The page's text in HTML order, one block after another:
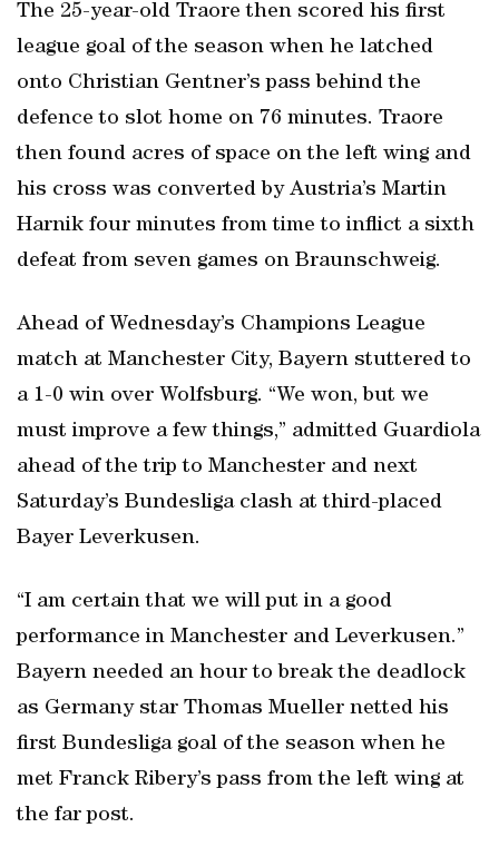
The 25-year-old Traore then scored his first
league goal of the season when he latched
onto Christian Gentner’s pass behind the
defence to slot home on 76 minutes. Traore
then found acres of space on the left wing and
his cross was converted by Austria’s Martin
Harnik four minutes from time to inflict a sixth
defeat from seven games on Braunschweig.
Ahead of Wednesday’s Champions League
match at Manchester City, Bayern stuttered to
a 1-0 win over Wolfsburg. “We won, but we
must improve a few things,” admitted Guardiola
ahead of the trip to Manchester and next
Saturday’s Bundesliga clash at third-placed
Bayer Leverkusen.
“I am certain that we will put in a good
performance in Manchester and Leverkusen.”
Bayern needed an hour to break the deadlock
as Germany star Thomas Mueller netted his
first Bundesliga goal of the season when he
met Franck Ribery’s pass from the left wing at
the far post.